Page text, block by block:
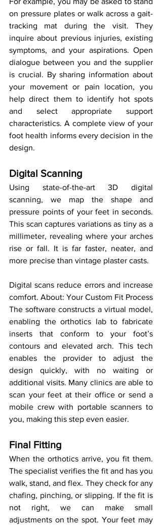
on pressure plates or walk across a gait-
tracking mat during the visit. They
inquire about previous injuries, existing
symptoms, and your aspirations. Open
dialogue between you and the supplier
is crucial. By sharing information about
your movement or pain location, you
help direct them to identify hot spots
and select appropriate support
characteristics. A complete view of your
foot health informs every decision in the
design.
Digital Scanning
Using state-of-the-art 3D digital
scanning, we map the shape and
pressure points of your feet in seconds.
This scan captures variations as tiny as a
millimeter, revealing where your arches
rise or fall. It is far faster, neater, and
more precise than vintage plaster casts.
Digital scans reduce errors and increase
comfort. About: Your Custom Fit Process
The software constructs a virtual model,
enabling the orthotics lab to fabricate
inserts that conform to your foot’s
contours and elevated arch. This tech
enables the provider to adjust the
design quickly, with no waiting or
additional visits. Many clinics are able to
scan your feet at their office or send a
mobile crew with portable scanners to
you, making this step even easier.
Final Fitting
When the orthotics arrive, you fit them.
The specialist verifies the fit and has you
walk, stand, and flex. They check for any
chafing, pinching, or slipping. If the fit is
not right, we can make small
adjustments on the spot. Your feet may